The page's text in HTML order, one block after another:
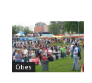
Cities